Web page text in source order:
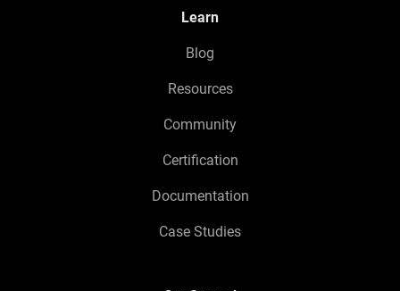
Learn
Blog
Resources
Community
Certification
Documentation
Case Studies